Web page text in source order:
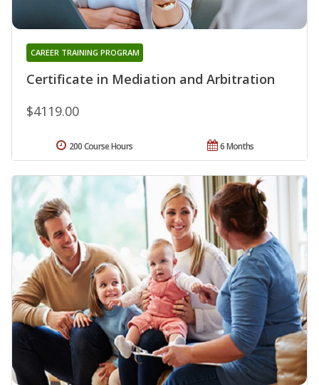
Certificate in Mediation and Arbitration
CAREER TRAINING PROGRAM
$4119.00
6 Months
200 Course Hours